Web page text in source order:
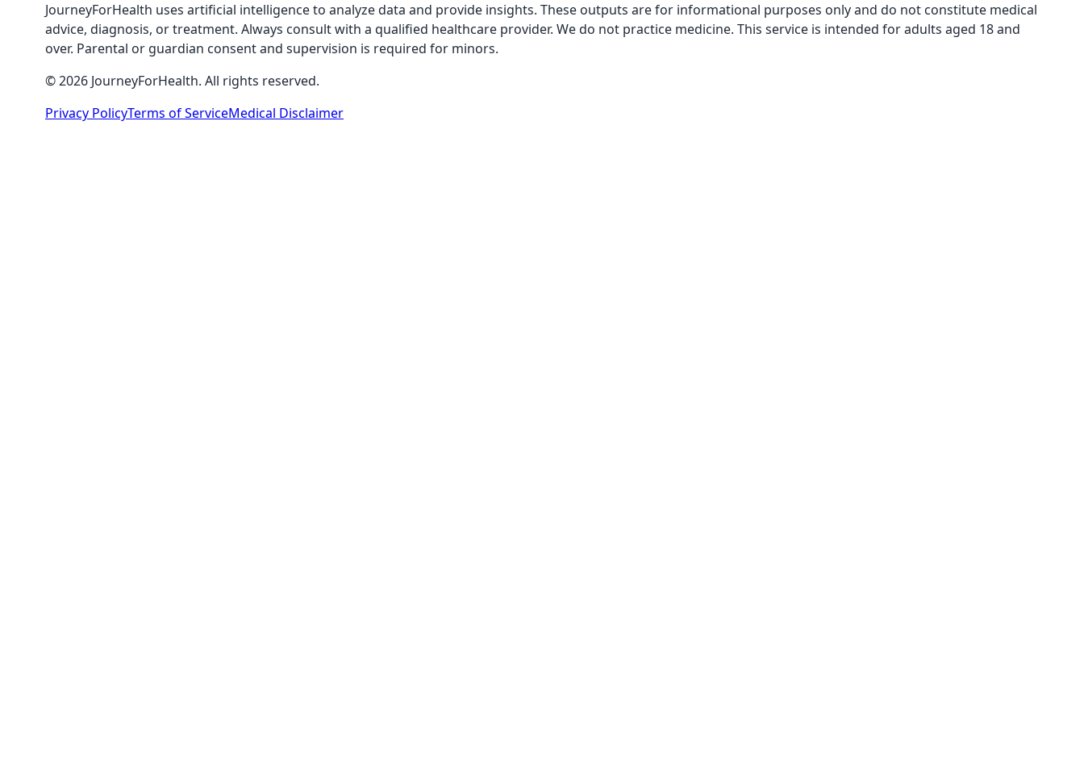
JourneyForHealth uses artificial intelligence to analyze data and provide insights. These outputs are for informational purposes only and do not constitute medical
advice, diagnosis, or treatment. Always consult with a qualified healthcare provider. We do not practice medicine. This service is intended for adults aged 18 and
over. Parental or guardian consent and supervision is required for minors.
© 2026 JourneyForHealth. All rights reserved.
Privacy PolicyTerms of ServiceMedical Disclaimer